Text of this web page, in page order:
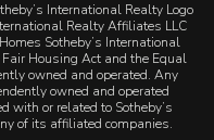
International Realty Logo
Realty Affiliates LLC
Sotheby’s International
Housing Act and the Equal
owned and operated. Any
owned and operated
with or related to Sotheby’s
of its affiliated companies.